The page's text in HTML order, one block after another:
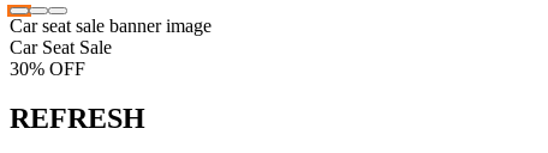
Car seat sale banner image
Car Seat Sale
30% OFF
REFRESH